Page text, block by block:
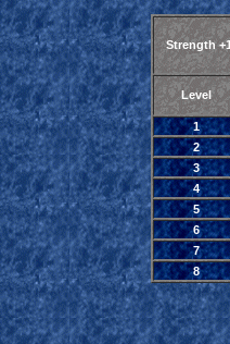
Strength
Level
1
2
3
4
5
6
7
8